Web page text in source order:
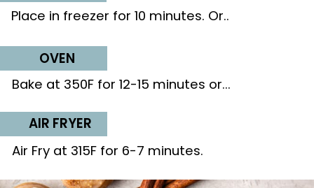
Place in freezer for 10 minutes. Or..
OVEN
Bake at 350F for 12-15 minutes or...
AIR FRYER
Air Fry at 315F for 6-7 minutes.